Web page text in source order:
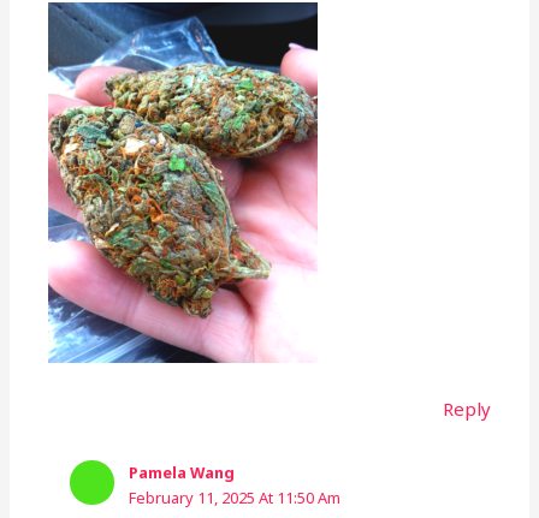
Reply
Pamela Wang
February 11, 2025 At 11:50 Am